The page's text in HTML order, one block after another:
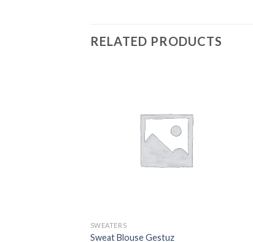
RELATED PRODUCTS
SWEATERS
Sweat Blouse Gestuz